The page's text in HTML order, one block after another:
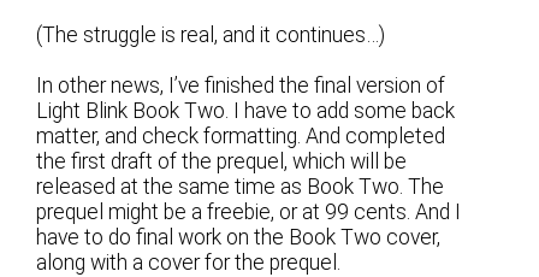
(The struggle is real, and it continues…)
In other news, I’ve finished the final version of
Light Blink Book Two. I have to add some back
matter, and check formatting. And completed
the first draft of the prequel, which will be
released at the same time as Book Two. The
prequel might be a freebie, or at 99 cents. And I
have to do final work on the Book Two cover,
along with a cover for the prequel.